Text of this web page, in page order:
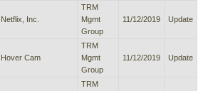
Netflix, Inc.
TRM
Mgmt
Group
11/12/2019 Update
Hover Cam
TRM
Mgmt
Group
11/12/2019 Update
TRM